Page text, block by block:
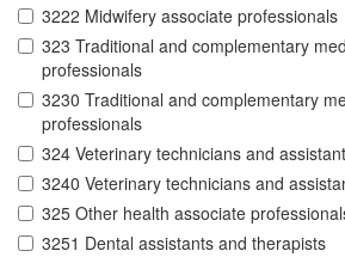
3222 Midwifery associate professionals
323 Traditional and complementary
professionals
3230 Traditional and complementary
professionals
324 Veterinary technicians and
3240 Veterinary technicians and
325 Other health associate
3251 Dental assistants and therapists